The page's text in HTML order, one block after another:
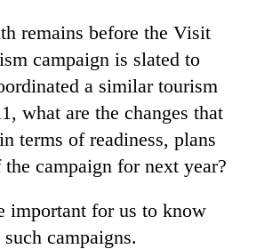
remains before the Visit
campaign is slated to
a similar tourism
what are the changes that
terms of readiness, plans
campaign for next year?
important for us to know
campaigns.